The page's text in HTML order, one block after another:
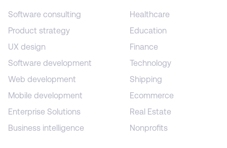
Software consulting
Product strategy
UX design
Software development
Web development
Mobile development
Enterprise Solutions
Business intelligence
Healthcare
Education
Finance
Technology
Shipping
Ecommerce
Real Estate
Nonprofits